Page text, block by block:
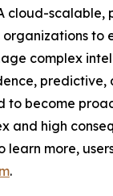
cloud-scalable,
organizations to
complex
predictive,
to become
and high
learn more,
.